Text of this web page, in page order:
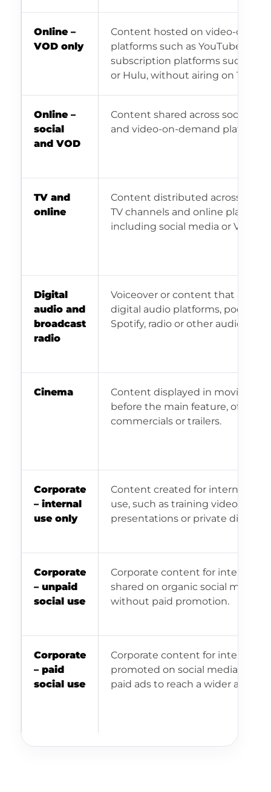
Online –
VOD only
Content hosted on video-on-
platforms such as YouTube,
subscription platforms such as
or Hulu, without airing on TV.
Online –
social
and VOD
Content shared across social
and video-on-demand platforms.
TV and
online
Content distributed across
TV channels and online
including social media or VOD.
Digital
audio and
broadcast
radio
Voiceover or content that airs on
digital audio platforms, podcasts,
Spotify, radio or other audio
Cinema
Content displayed in movie
before the main feature, often as
commercials or trailers.
Corporate
– internal
use only
Content created for internal
use, such as training videos,
presentations or private
Corporate
– unpaid
social use
Corporate content for internal
shared on organic social media
without paid promotion.
Corporate
– paid
social use
Corporate content for internal
promoted on social media
paid ads to reach a wider